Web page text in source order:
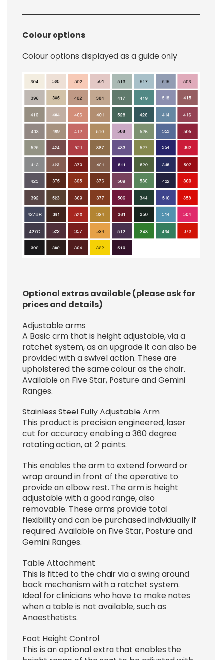
Colour options
Colour options displayed as a guide only
Image
Optional extras available (please ask for
prices and details)
Adjustable arms
A Basic arm that is height adjustable, via a
ratchet system, as an upgrade it can also be
provided with a swivel action. These are
upholstered the same colour as the chair.
Available on Five Star, Posture and Gemini
Ranges.
Stainless Steel Fully Adjustable Arm
This product is precision engineered, laser
cut for accuracy enabling a 360 degree
rotating action, at 2 points.
This enables the arm to extend forward or
wrap around in front of the operative to
provide an elbow rest. The arm is height
adjustable with a good range, also
removable. These arms provide total
flexibility and can be purchased individually if
required. Available on Five Star, Posture and
Gemini Ranges.
Table Attachment
This is fitted to the chair via a swing around
back mechanism with a ratchet system.
Ideal for clinicians who have to make notes
when a table is not available, such as
Anaesthetists.
Foot Height Control
This is an optional extra that enables the